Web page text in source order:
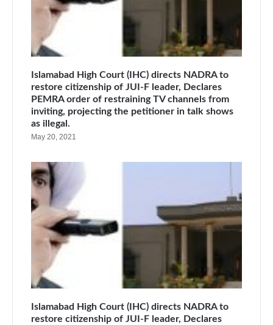
Islamabad High Court (IHC) directs NADRA to
restore citizenship of JUI-F leader, Declares
PEMRA order of restraining TV channels from
inviting, projecting the petitioner in talk shows
as illegal.
May 20, 2021
Islamabad High Court (IHC) directs NADRA to
restore citizenship of JUI-F leader, Declares